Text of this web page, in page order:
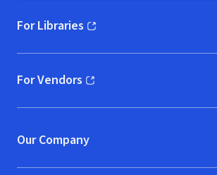
For Libraries
(opens in new window)
For Vendors
(opens in new window)
Our Company